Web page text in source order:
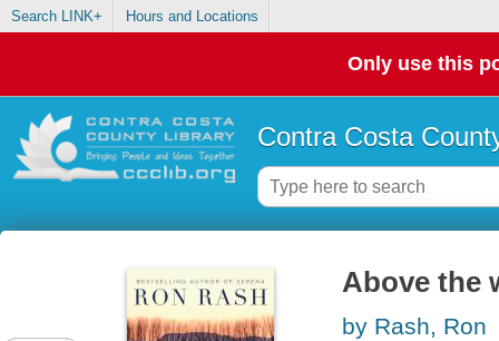
Search LINK+ Hours and Locations
Only use this
Contra Costa
Above the
by Rash, Ron